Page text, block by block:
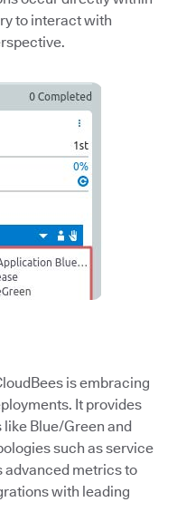
to interact with
is embracing
It provides
Blue/Green and
such as service
advanced metrics to
with leading